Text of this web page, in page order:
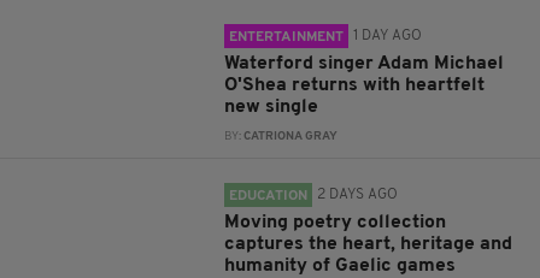
ENTERTAINMENT 1 DAY AGO
Waterford singer Adam Michael
O'Shea returns with heartfelt
new single
BY:CATRIONA GRAY
EDUCATION 2 DAYS AGO
Moving poetry collection
captures the heart, heritage and
humanity of Gaelic games